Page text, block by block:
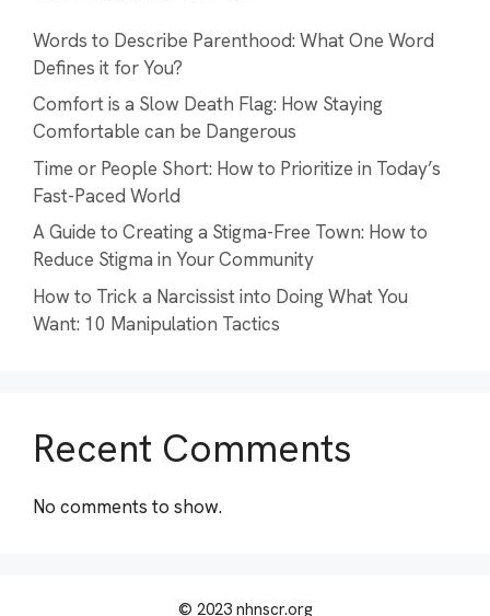
Words to Describe Parenthood: What One Word
Defines it for You?
Comfort is a Slow Death Flag: How Staying
Comfortable can be Dangerous
Time or People Short: How to Prioritize in Today’s
Fast-Paced World
A Guide to Creating a Stigma-Free Town: How to
Reduce Stigma in Your Community
How to Trick a Narcissist into Doing What You
Want: 10 Manipulation Tactics
Recent Comments
No comments to show.
© 2023 nhnscr.org